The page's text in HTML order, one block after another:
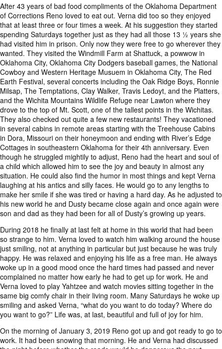
After 43 years of bad food compliments of the Oklahoma Department
of Corrections Reno loved to eat out. Verna did too so they enjoyed
that at least three or four times a week. At his suggestion they started
spending Saturdays together just as they had all those 13 ½ years she
had visited him in prison. Only now they were free to go wherever they
wanted. They visited the Windmill Farm at Shattuck, a powwow in
Oklahoma City, Oklahoma City Dodgers baseball games, the National
Cowboy and Western Heritage Musuem in Oklahoma City, The Red
Earth Festival, several concerts including the Oak Ridge Boys, Ronnie
Milsap, The Temptations, Clay Walker, Travis Ledoyt, and the Platters,
and the Wichita Mountains Wildlife Refuge near Lawton where they
drove to the top of Mt. Scott, one of the tallest points in the Wichitas.
They also checked out quite a few new restaurants! They vacationed
in several cabins in remote areas starting with the Treehouse Cabins
in Dora, Missouri on their honeymoon and ending with River’s Edge
Cottages in southeastern Oklahoma for their 4th anniversary. Even
though he struggled mightily to adjust, Reno had the heart and soul of
a child which allowed him to see the joy and beauty in almost any
situation. He could also find the humor in most things and kept Verna
laughing at his antics and silly faces. He would go to any lengths to
make her smile if she was tired or having a hard day. As he adjusted to
his new world he and Dusty became close again and once again were
son and dad as they had been for all of Dusty’s growing up years.
During 2018 he finally at last felt at home in this world that had been
so strange to him. Verna loved to watch him walking around the house
just smiling, not at anything in particular but just because he was truly
happy. He was relaxed and enjoying his life as a free man. He always
woke up in a good mood once the hard times had passed and never
complained no matter how early he had to get up for work. He and
Verna loved to play Yahtzee and watch movies sitting together in the
same big comfy chair in their living room. Many Saturdays he woke up
smiling and asked Verna, “what do you want to do today? Where do
you want to go?” Life was, at last, beautiful and full of joy for him.
On the morning of January 3, 2019 Reno got up and got ready to go to
work. It had been snowing that morning. He and Verna had discussed